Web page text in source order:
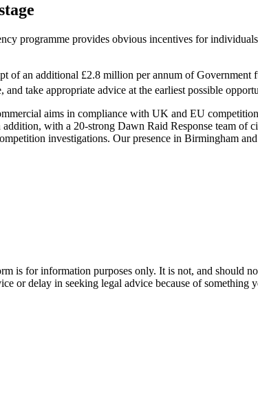
programme provides obvious incentives for
of an additional £2.8 million per annum of Government
take appropriate advice at the earliest possible
aims in compliance with UK and EU
with a 20-strong Dawn Raid Response team of
investigations. Our presence in Birmingham
for information purposes only. It is not, and should
or delay in seeking legal advice because of